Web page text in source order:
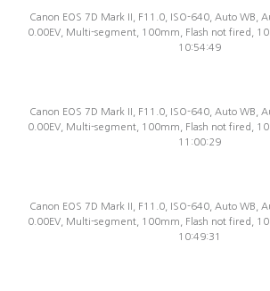
Canon EOS 7D Mark II, F11.0, ISO-640, Auto WB,
0.00EV, Multi-segment, 100mm, Flash not fired,
10:54:49
Canon EOS 7D Mark II, F11.0, ISO-640, Auto WB,
0.00EV, Multi-segment, 100mm, Flash not fired,
11:00:29
Canon EOS 7D Mark II, F11.0, ISO-640, Auto WB,
0.00EV, Multi-segment, 100mm, Flash not fired,
10:49:31